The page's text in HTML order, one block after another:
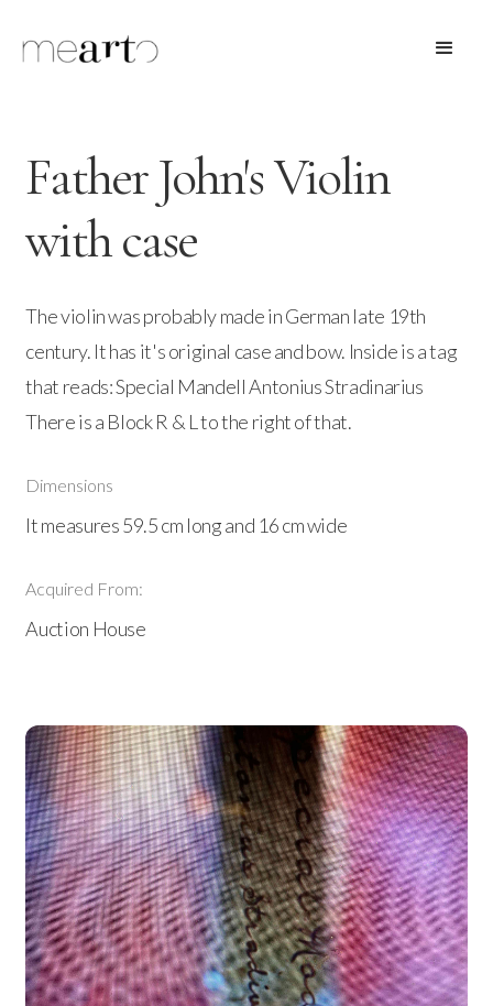
Father John's Violin
with case
The violin was probably made in German late 19th
century. It has it's original case and bow. Inside is a tag
that reads: Special Mandell Antonius Stradinarius
There is a Block R & L to the right of that.
Dimensions
It measures 59.5 cm long and 16 cm wide
Acquired From:
Auction House